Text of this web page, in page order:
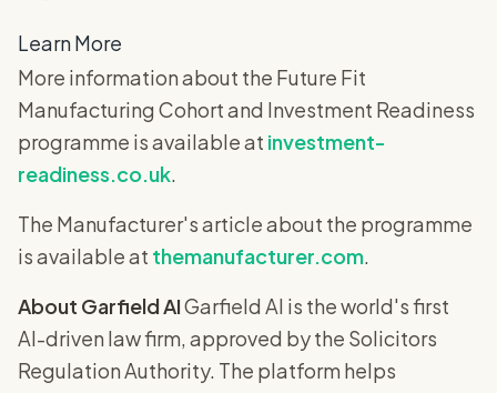
Learn More
More information about the Future Fit
Manufacturing Cohort and Investment Readiness
programme is available at investment-
readiness.co.uk.
The Manufacturer's article about the programme
is available at themanufacturer.com.
About Garfield AIGarfield AI is the world's first
AI-driven law firm, approved by the Solicitors
Regulation Authority. The platform helps